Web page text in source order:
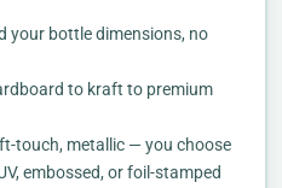
your bottle dimensions, no
to kraft to premium
touch, metallic — you choose
embossed, or foil-stamped